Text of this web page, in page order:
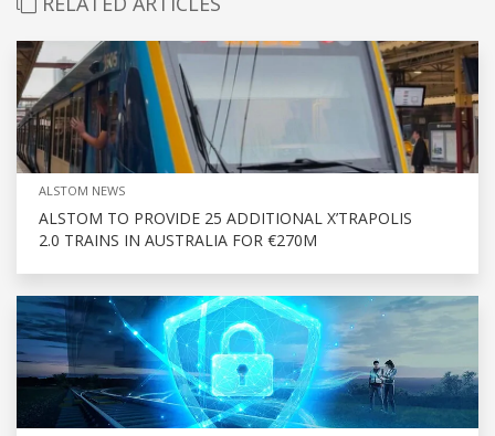
ALSTOM NEWS
ALSTOM TO PROVIDE 25 ADDITIONAL X’TRAPOLIS
2.0 TRAINS IN AUSTRALIA FOR €270M